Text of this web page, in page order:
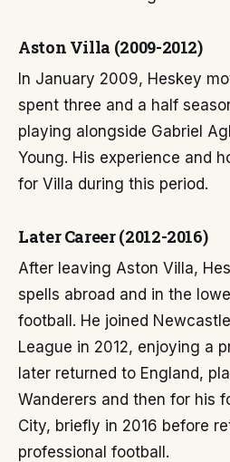
Aston Villa (2009-2012)
In January 2009, Heskey
spent three and a half
playing alongside Gabriel
Young. His experience and
for Villa during this period.
Later Career (2012-2016)
After leaving Aston Villa,
spells abroad and in the
football. He joined
League in 2012, enjoying a
later returned to England,
Wanderers and then for his
City, briefly in 2016 before
professional football.